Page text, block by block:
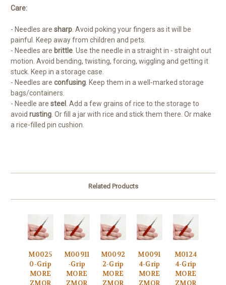
Care:
- Needles are sharp. Avoid poking your fingers as it will be
painful. Keep away from children and pets.
- Needles are brittle. Use the needle in a straight in - straight out
motion. Avoid bending, twisting, forcing, wiggling and getting it
stuck. Keep in a storage case.
- Needles are confusing. Keep them in a well-marked storage
bags/containers.
- Needle are steel . Add a few grains of rice to the storage to
avoid rusting. Or fill a jar with rice and stick them there. Or make
a rice-filled pin cushion.
Related Products
M0025
0-Grip
MORE
M00911
-Grip
MORE
M0092
2-Grip
MORE
M0091
4-Grip
MORE
M0124
4-Grip
MORE